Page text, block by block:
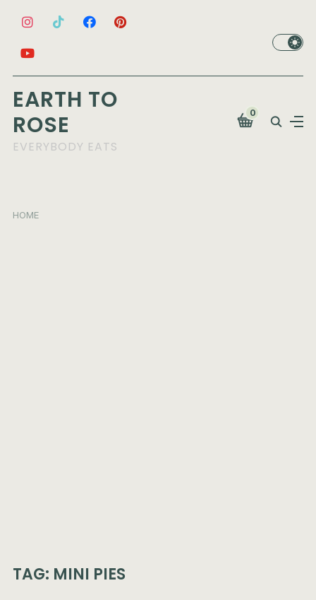
EARTH TO
ROSE
EVERYBODY EATS
0
HOME
TAG: MINI PIES